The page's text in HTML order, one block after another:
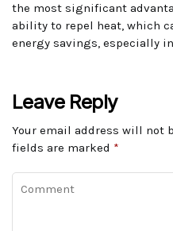
the most significant
ability to repel heat, which
energy savings, especially
Leave Reply
Your email address will not
fields are marked *